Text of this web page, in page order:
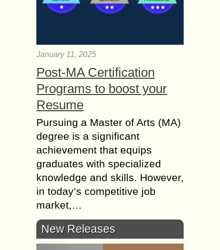
January 11, 2025
Post-MA Certification
Programs to boost your
Resume
Pursuing a Master of Arts (MA)
degree is a significant
achievement that equips
graduates with specialized
knowledge and skills. However,
in today’s competitive job
market,…
New Releases